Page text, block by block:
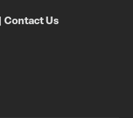
Contact Us